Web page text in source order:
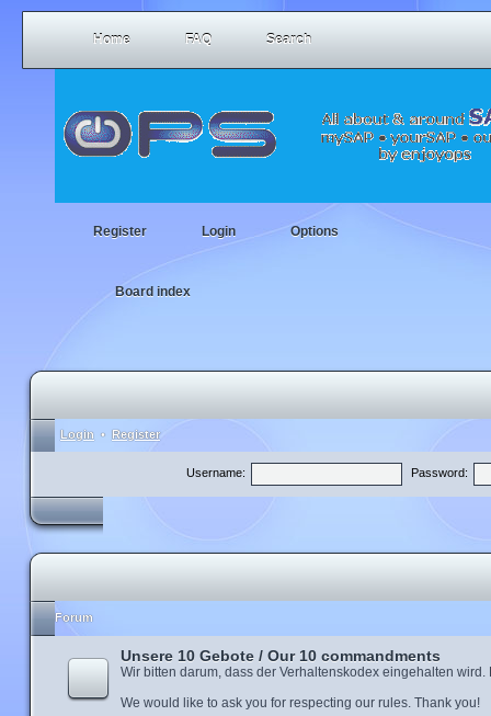
Home FAQ Search
Register Login Options
Board index
Login • Register
Username: Password:
Forum
Unsere 10 Gebote / Our 10 commandments
Wir bitten darum, dass der Verhaltenskodex eingehalten wird.
We would like to ask you for respecting our rules. Thank you!